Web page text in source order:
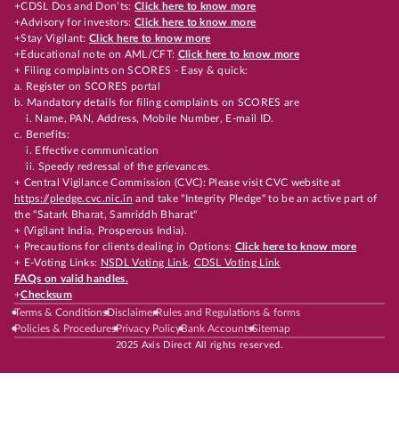
+CDSL Dos and Don’ts:Click here to know more
+Advisory for investors: Click here to know more
+Stay Vigilant:Click here to know more
+Educational note on AML/CFT: Click here to know more
+ Filing complaints on SCORES - Easy & quick:
a. Register on SCORES portal
b. Mandatory details for filing complaints on SCORES are
i. Name, PAN, Address, Mobile Number, E-mail ID.
c. Benefits:
i. Effective communication
ii. Speedy redressal of the grievances.
+ Central Vigilance Commission (CVC): Please visit CVC website at
https://pledge.cvc.nic.in and take "Integrity Pledge" to be an active part of
the "Satark Bharat, Samriddh Bharat"
+ (Vigilant India, Prosperous India).
+ Precautions for clients dealing in Options: Click here to know more
+ E-Voting Links: NSDL Voting Link, CDSL Voting Link
FAQs on valid handles.
+Checksum
Terms & ConditionsDisclaimerRules and Regulations & forms
Policies & ProceduresPrivacy PolicyBank AccountsSitemap
2025 Axis Direct All rights reserved.